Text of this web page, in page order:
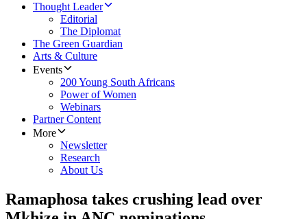
Thought Leader
Editorial
The Diplomat
The Green Guardian
Arts & Culture
Events
200 Young South Africans
Power of Women
Webinars
Partner Content
More
Newsletter
Research
About Us
Ramaphosa takes crushing lead over